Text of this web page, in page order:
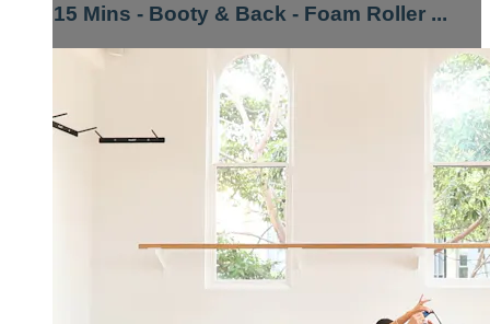
15 Mins - Booty & Back - Foam Roller ...